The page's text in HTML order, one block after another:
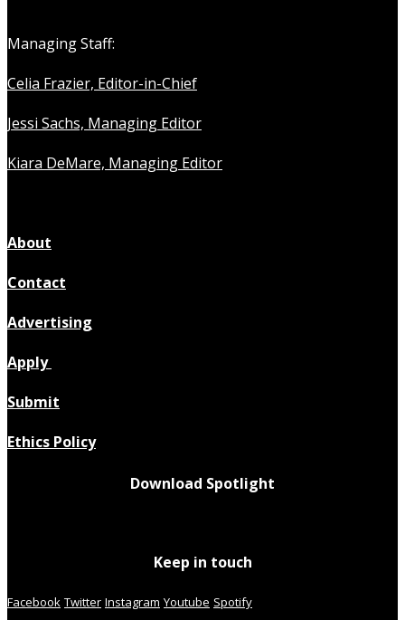
Managing Staff:
Celia Frazier, Editor-in-Chief
Jessi Sachs, Managing Editor
Kiara DeMare, Managing Editor
About
Contact
Advertising
Apply
Submit
Ethics Policy
Download Spotlight
Keep in touch
Facebook Twitter Instagram Youtube Spotify